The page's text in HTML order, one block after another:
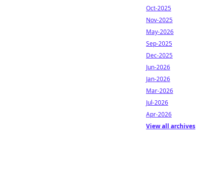
Oct-2025
Nov-2025
May-2026
Sep-2025
Dec-2025
Jun-2026
Jan-2026
Mar-2026
Jul-2026
Apr-2026
View all archives